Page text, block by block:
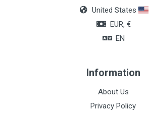
United States
EUR, €
EN
Information
About Us
Privacy Policy